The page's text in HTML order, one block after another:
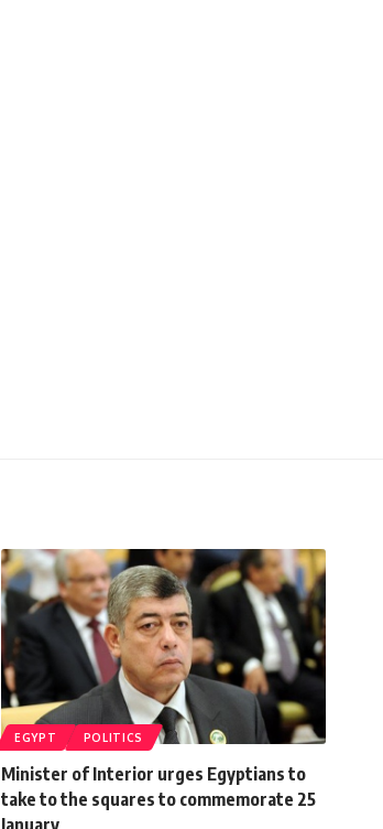
EGYPT POLITICS
Minister of Interior urges Egyptians to
take to the squares to commemorate 25
January